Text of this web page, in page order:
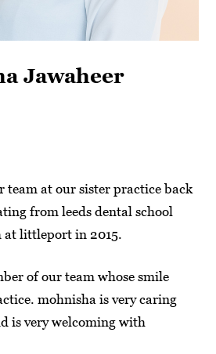
Jawaheer
team at our sister practice back
from leeds dental school
at littleport in 2015.
of our team whose smile
mohnisha is very caring
is very welcoming with